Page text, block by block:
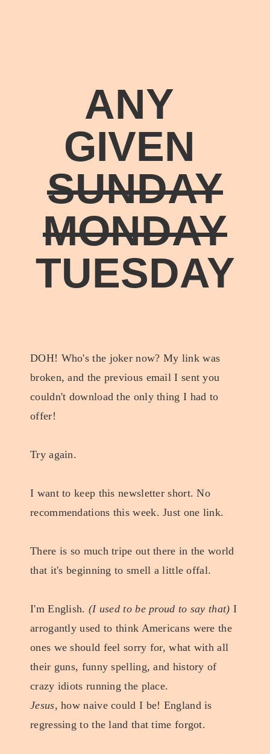
ANY
GIVEN
SUNDAY
MONDAY
TUESDAY
DOH! Who's the joker now? My link was
broken, and the previous email I sent you
couldn't download the only thing I had to
offer!
Try again.
I want to keep this newsletter short. No
recommendations this week. Just one link.
There is so much tripe out there in the world
that it's beginning to smell a little offal.
I'm English. (I used to be proud to say that) I
arrogantly used to think Americans were the
ones we should feel sorry for, what with all
their guns, funny spelling, and history of
crazy idiots running the place.
Jesus, how naive could I be! England is
regressing to the land that time forgot.